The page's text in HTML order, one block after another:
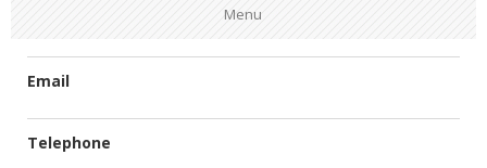
Menu
Email
Telephone